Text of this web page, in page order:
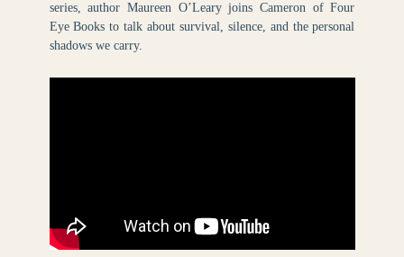
series, author Maureen O’Leary joins Cameron of Four
Eye Books to talk about survival, silence, and the personal
shadows we carry.